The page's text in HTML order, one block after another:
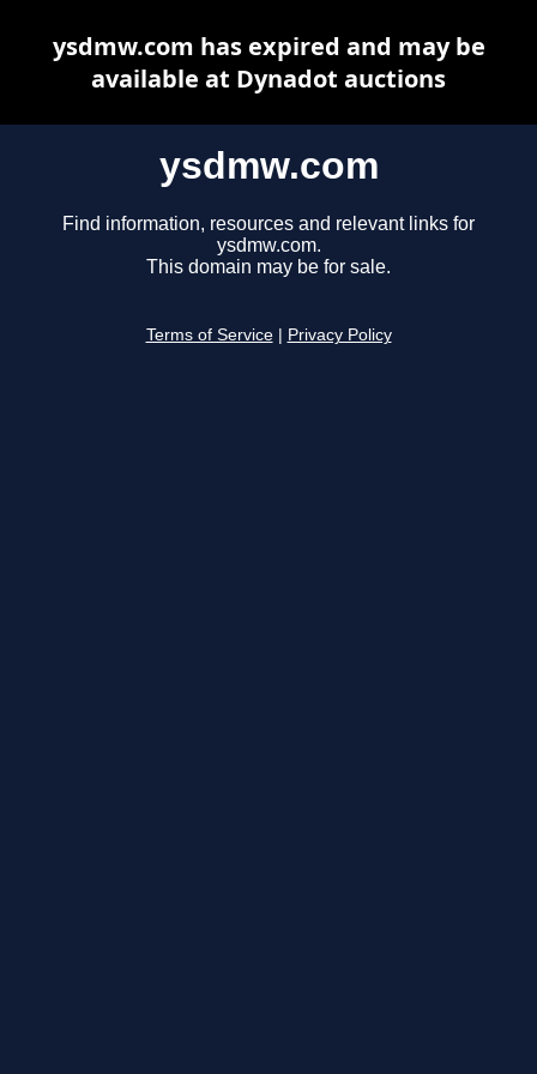
ysdmw.com
Find information, resources and relevant links for
ysdmw.com.
This domain may be for sale.
Terms of Service Privacy Policy
ysdmw.com has expired and may be
available at Dynadot auctions